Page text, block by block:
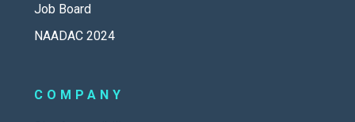
Job Board
NAADAC 2024
COMPANY